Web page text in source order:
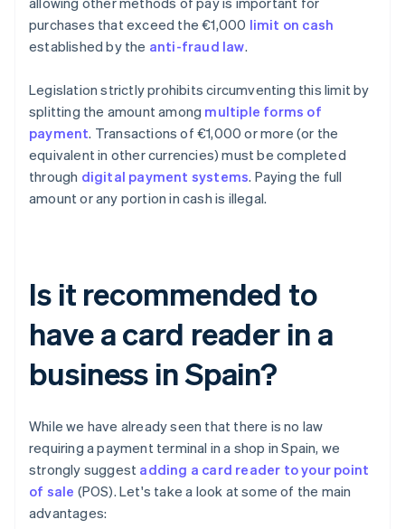
purchases that exceed the €1,000 limit on cash
established by the anti-fraud law.
Legislation strictly prohibits circumventing this limit by
splitting the amount among multiple forms of
payment. Transactions of €1,000 or more (or the
equivalent in other currencies) must be completed
through digital payment systems. Paying the full
amount or any portion in cash is illegal.
Is it recommended to
have a card reader in a
business in Spain?
While we have already seen that there is no law
requiring a payment terminal in a shop in Spain, we
strongly suggest adding a card reader to your point
of sale (POS). Let's take a look at some of the main
advantages: